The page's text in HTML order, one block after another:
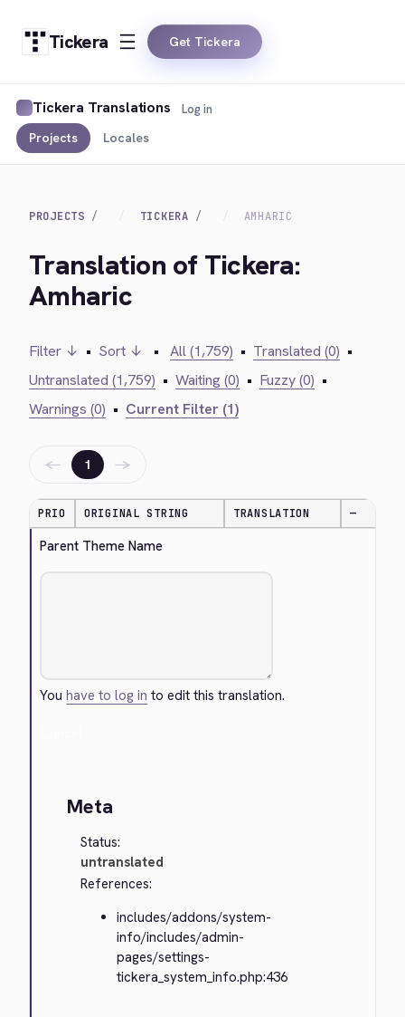
Tickera Get Tickera
Tickera Translations
Projects Locales
Log in
PROJECTS TICKERA AMHARIC
Translation of Tickera:
Amharic
Filter ↓ • Sort ↓ • All (1,759) • Translated (0) •
Untranslated (1,759) • Waiting (0) • Fuzzy (0) •
Warnings (0) • Current Filter (1)
← 1 →
PRIO ORIGINAL STRING TRANSLATION —
Parent Theme Name
Youhave to log in to edit this translation.
Meta
Status:
untranslated
References:
includes/addons/system-
info/includes/admin-
pages/settings-
tickera_system_info.php:436